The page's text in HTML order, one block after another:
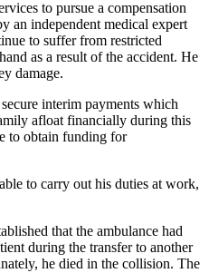
to pursue a compensation
an independent medical expert
to suffer from restricted
as a result of the accident. He
damage.
interim payments which
afloat financially during this
to obtain funding for
to carry out his duties at work,
that the ambulance had
during the transfer to another
he died in the collision. The